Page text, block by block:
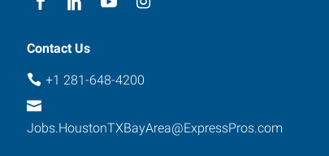
Contact Us
+1 281-648-4200
Jobs.HoustonTXBayArea@ExpressPros.com